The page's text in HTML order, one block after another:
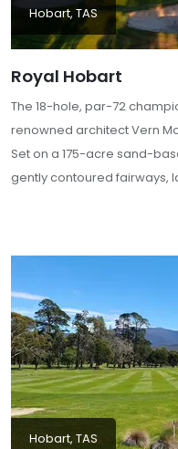
Hobart, TAS
Royal Hobart
The 18-hole, par-72
renowned architect Vern
Set on a 175-acre sand-
gently contoured fairways,
strategically placed
Hobart, TAS